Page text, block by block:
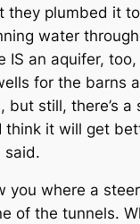
plumbed it to
water
IS an aquifer,
for the barns
but still, there’s a
think it will get
said.
you where a
of the tunnels.